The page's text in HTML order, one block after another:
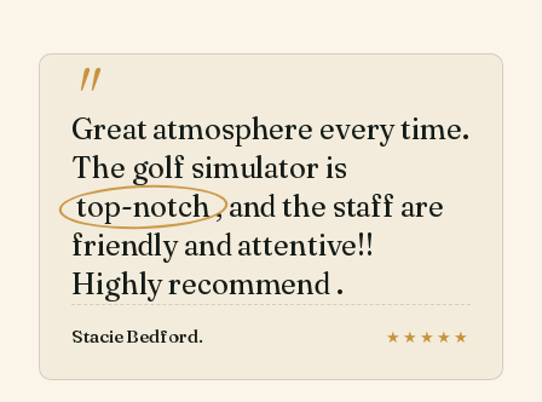
"
Great atmosphere every time.
The golf simulator is
top-notch, and the staff are
friendly and attentive!!
Highly recommend .
Stacie Bedford. ★★★★★